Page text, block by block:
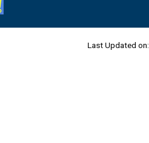
Last Updated on: